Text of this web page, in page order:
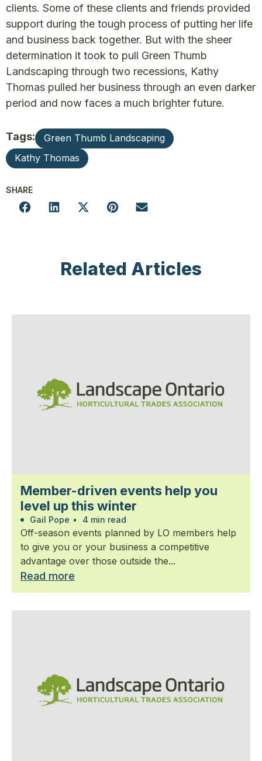
clients. Some of these clients and friends provided
support during the tough process of putting her life
and business back together. But with the sheer
determination it took to pull Green Thumb
Landscaping through two recessions, Kathy
Thomas pulled her business through an even darker
period and now faces a much brighter future.
Tags:
Green Thumb Landscaping
Kathy Thomas
SHARE
Related Articles
Member-driven events help you
level up this winter
Gail Pope • 4 min read
Off-season events planned by LO members help
to give you or your business a competitive
advantage over those outside the...
Read more